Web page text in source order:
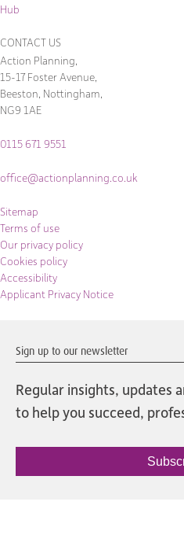
Hub
CONTACT US
Action Planning,
15-17 Foster Avenue,
Beeston, Nottingham,
NG9 1AE
0115 671 9551
office@actionplanning.co.uk
Sitemap
Terms of use
Our privacy policy
Cookies policy
Accessibility
Applicant Privacy Notice
Sign up to our newsletter
Regular insights, updates
to help you succeed,